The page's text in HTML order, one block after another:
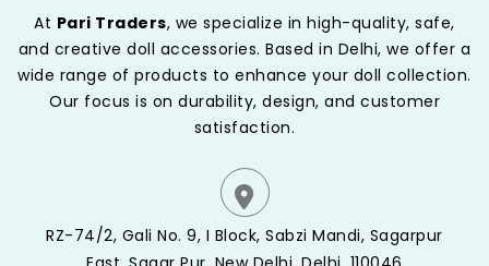
At Pari Traders, we specialize in high-quality, safe,
and creative doll accessories. Based in Delhi, we offer a
wide range of products to enhance your doll collection.
Our focus is on durability, design, and customer
satisfaction.
RZ-74/2, Gali No. 9, I Block, Sabzi Mandi, Sagarpur